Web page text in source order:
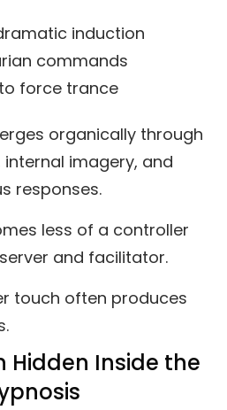
induction
commands
force trance
organically through
imagery, and
responses.
less of a controller
and facilitator.
touch often produces
Hidden Inside the